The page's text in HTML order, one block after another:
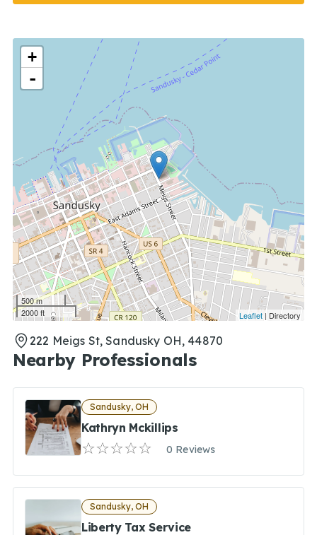
+
-
500 m
2000 ft
Leaflet | Directory
222 Meigs St, Sandusky OH, 44870
Nearby Professionals
Sandusky, OH
Kathryn Mckillips
0 Reviews
Sandusky, OH
Liberty Tax Service